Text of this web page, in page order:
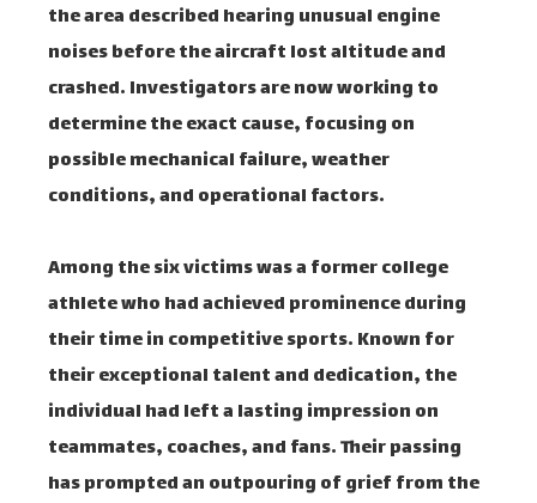
the area described hearing unusual engine
noises before the aircraft lost altitude and
crashed. Investigators are now working to
determine the exact cause, focusing on
possible mechanical failure, weather
conditions, and operational factors.
Among the six victims was a former college
athlete who had achieved prominence during
their time in competitive sports. Known for
their exceptional talent and dedication, the
individual had left a lasting impression on
teammates, coaches, and fans. Their passing
has prompted an outpouring of grief from the